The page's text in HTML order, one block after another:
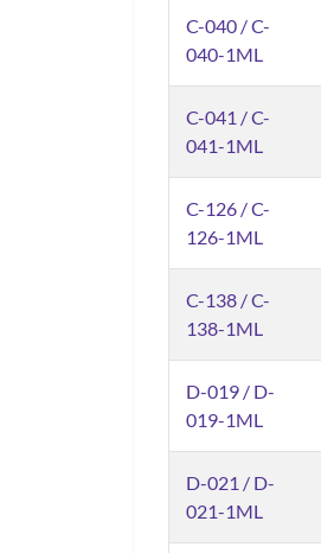
C-040 / C-
040-1ML
C-041 / C-
041-1ML
C-126 / C-
126-1ML
C-138 / C-
138-1ML
D-019 / D-
019-1ML
D-021 / D-
021-1ML